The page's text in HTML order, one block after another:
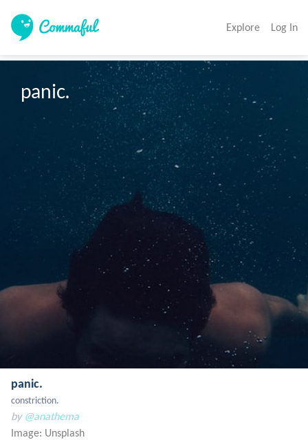
Explore Log In
panic.
panic.
constriction.
by @anathema
Image: Unsplash